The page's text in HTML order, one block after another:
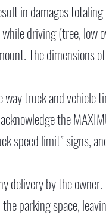
in damages totaling
driving (tree, low
The dimensions
truck and vehicle
the
speed limit” signs,
delivery by the owner.
parking space,